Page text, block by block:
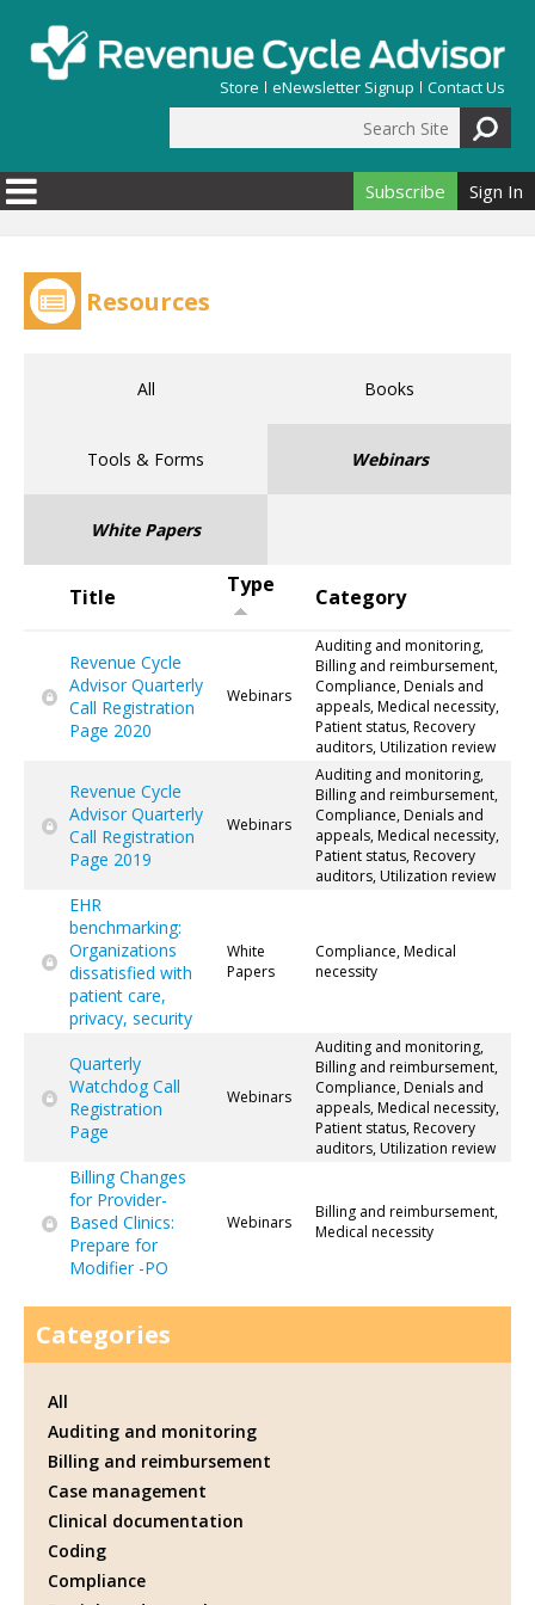
Store eNewsletter Signup Contact Us
Search form
Subscribe Sign In
Resources
All Books
Tools & Forms Webinars
White Papers
Title Type Category
Revenue Cycle
Advisor Quarterly
Call Registration
Page 2020
Webinars
Auditing and monitoring,
Billing and reimbursement,
Compliance, Denials and
appeals, Medical necessity,
Patient status, Recovery
auditors, Utilization review
Revenue Cycle
Advisor Quarterly
Call Registration
Page 2019
Webinars
Auditing and monitoring,
Billing and reimbursement,
Compliance, Denials and
appeals, Medical necessity,
Patient status, Recovery
auditors, Utilization review
EHR
benchmarking:
Organizations
dissatisfied with
patient care,
privacy, security
White
Papers
Compliance, Medical
necessity
Quarterly
Watchdog Call
Registration
Page
Webinars
Auditing and monitoring,
Billing and reimbursement,
Compliance, Denials and
appeals, Medical necessity,
Patient status, Recovery
auditors, Utilization review
Billing Changes
for Provider-
Based Clinics:
Prepare for
Modifier -PO
Webinars
Billing and reimbursement,
Medical necessity
Categories
All
Auditing and monitoring
Billing and reimbursement
Case management
Clinical documentation
Coding
Compliance